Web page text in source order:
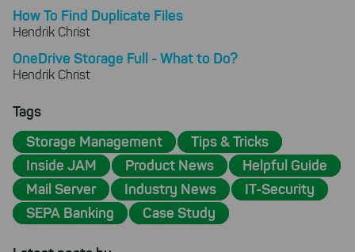
How To Find Duplicate Files
Hendrik Christ
OneDrive Storage Full - What to Do?
Hendrik Christ
Tags
Storage Management
Tips & Tricks
Inside JAM
Product News
Helpful Guide
Mail Server
Industry News
IT-Security
SEPA Banking
Case Study